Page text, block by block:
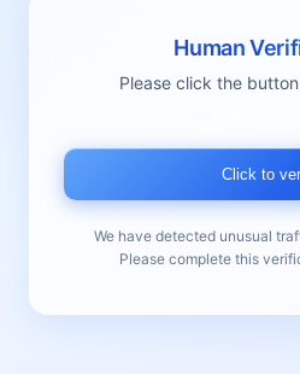
Human
Please click the
Click to
We have detected unusual
Please complete this